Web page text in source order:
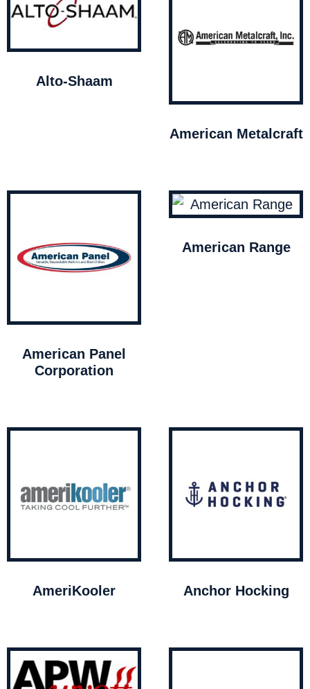
Alto-Shaam
American Metalcraft
American Panel
Corporation
American Range
AmeriKooler Anchor Hocking